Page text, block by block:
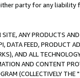
party for any liability
ANY PRODUCTS
DATA FEED, PRODUCT
AND ALL
AND CONTENT
(COLLECTIVELY THE "